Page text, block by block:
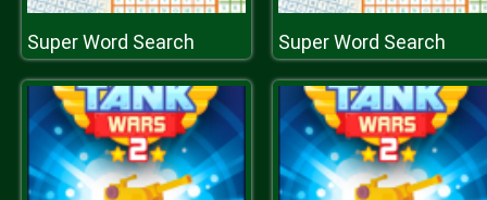
Super Word Search Super Word Search